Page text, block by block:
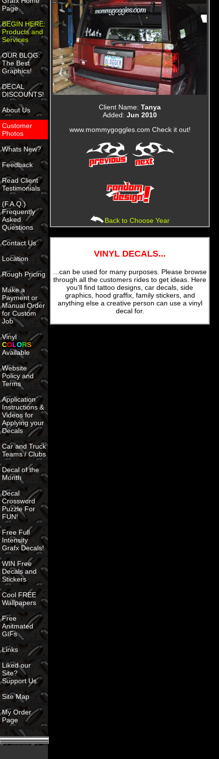
Page
BEGIN HERE:
Products and
Services
OUR BLOG:
The Best
Graphics!
DECAL
DISCOUNTS!
About Us
Customer
Photos
Whats New?
Feedback
Read Client
Testimonials
(F.A.Q.)
Frequently
Asked
Questions
Contact Us
Location
Rough Pricing
Make a
Payment or
Manual Order
for Custom
Job
Vinyl
COLORS
Available
Website
Policy and
Terms
Application
Instructions &
Videos for
Applying your
Decals
Car and Truck
Teams / Clubs
Decal of the
Month
Decal
Crossword
Puzzle For
FUN!
Free Full
Intensity
Grafx Decals!
WIN Free
Decals and
Stickers
Cool FREE
Wallpapers
Free
Anitmated
GIFs
Links
Liked our
Site?
Support Us
Site Map
My Order
Page
Client Name: Tanya
Added: Jun 2010
www.mommygoggles.com Check it out!
Back to Choose Year
VINYL DECALS...
...can be used for many purposes. Please browse
through all the customers rides to get ideas. Here
you'll find tattoo designs, car decals, side
graphics, hood graffix, family stickers, and
anything else a creative person can use a vinyl
decal for.